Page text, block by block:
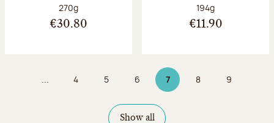
Net weight:
270g
€30.80
Net weight:
194g
€11.90
... Page
4 Page
5 Page
6 7Page 7 on 9
Page
8 Page
9
Show all